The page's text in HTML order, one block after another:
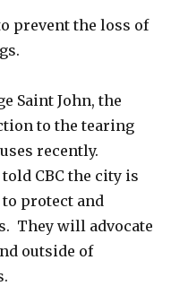
prevent the loss of
Saint John, the
to the tearing
recently.
CBC the city is
protect and
They will advocate
outside of